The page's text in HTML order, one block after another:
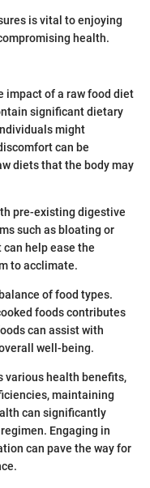
is vital to enjoying
health.
impact of a raw food diet
significant dietary
might
can be
diets that the body may
pre-existing digestive
such as bloating or
help ease the
to acclimate.
of food types.
foods contributes
can assist with
well-being.
various health benefits,
maintaining
can significantly
Engaging in
can pave the way for